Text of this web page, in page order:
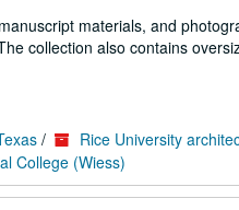
materials, and
collection also contains
/
Rice University
College (Wiess)